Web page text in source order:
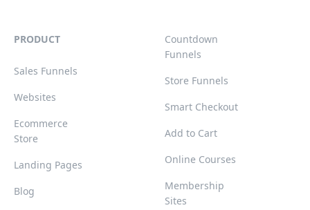
PRODUCT
Sales Funnels
Websites
Ecommerce
Store
Landing Pages
Blog
Countdown
Funnels
Store Funnels
Smart Checkout
Add to Cart
Online Courses
Membership
Sites